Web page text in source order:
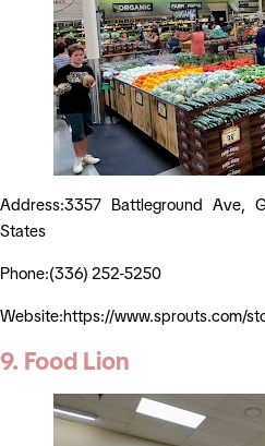
Address:3357 Battleground Ave,
States
Phone:(336) 252-5250
Website:https://www.sprouts.com/
9. Food Lion